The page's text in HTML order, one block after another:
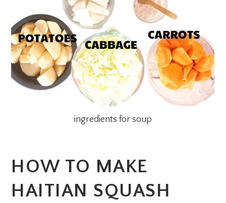
ingredients for soup
HOW TO MAKE
HAITIAN SQUASH